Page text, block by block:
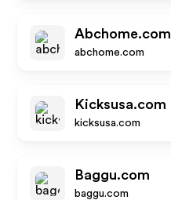
Abchome.com
abchome.com
Kicksusa.com
kicksusa.com
Baggu.com
baggu.com